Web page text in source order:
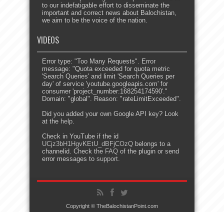
to our indefatigable effort to disseminate the
important and correct news about Balochistan,
we aim to be the voice of the nation.
VIDEOS
Error type: "Too Many Requests". Error
message: "Quota exceeded for quota metric
'Search Queries' and limit 'Search Queries per
day' of service 'youtube.googleapis.com' for
consumer 'project_number:168254174590'."
Domain: "global". Reason: "rateLimitExceeded".
Did you added your own Google API key? Look
at the help.
Check in YouTube if the id
UCjz3bH1HgvKEtU_dBFjCOzQ belongs to a
channelid. Check the FAQ of the plugin or send
error messages to support.
Copyright © TheBalochistanPoint.com